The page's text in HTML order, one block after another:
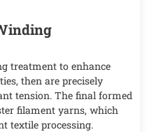
treatment to enhance
then are precisely
tension. The final formed
filament yarns, which
textile processing.